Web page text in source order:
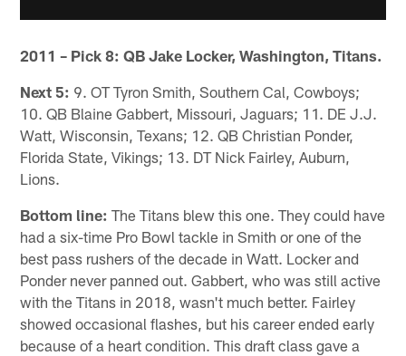
2011 – Pick 8: QB Jake Locker, Washington, Titans.
Next 5: 9. OT Tyron Smith, Southern Cal, Cowboys;
10. QB Blaine Gabbert, Missouri, Jaguars; 11. DE J.J.
Watt, Wisconsin, Texans; 12. QB Christian Ponder,
Florida State, Vikings; 13. DT Nick Fairley, Auburn,
Lions.
Bottom line: The Titans blew this one. They could have
had a six-time Pro Bowl tackle in Smith or one of the
best pass rushers of the decade in Watt. Locker and
Ponder never panned out. Gabbert, who was still active
with the Titans in 2018, wasn't much better. Fairley
showed occasional flashes, but his career ended early
because of a heart condition. This draft class gave a